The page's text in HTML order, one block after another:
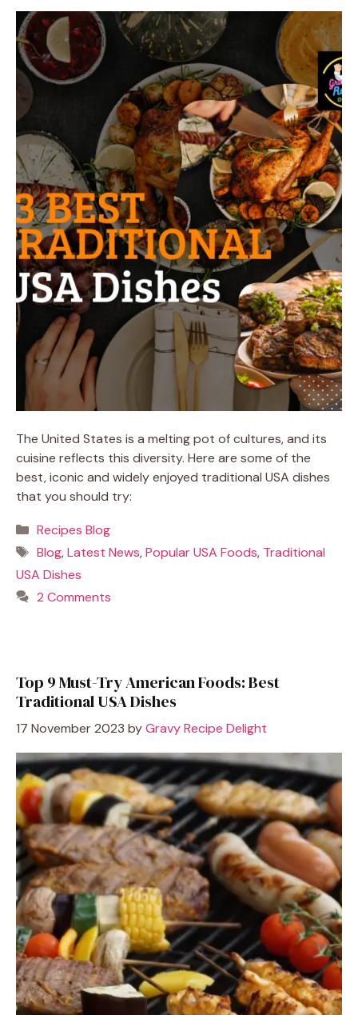
The United States is a melting pot of cultures, and its
cuisine reflects this diversity. Here are some of the
best, iconic and widely enjoyed traditional USA dishes
that you should try:
Categories
Recipes Blog
Tags
Blog,Latest News,Popular USA Foods, Traditional
USA Dishes
2 Comments
Top 9 Must-Try American Foods: Best
Traditional USA Dishes
17 November 2023 byGravy Recipe Delight